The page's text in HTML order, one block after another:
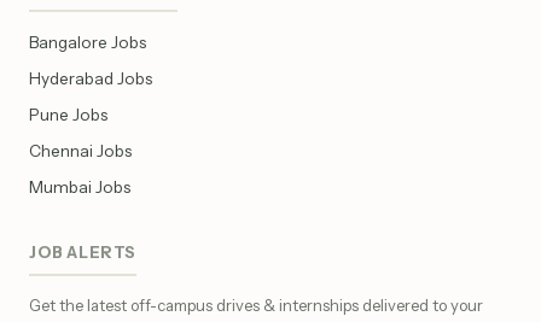
Bangalore Jobs
Hyderabad Jobs
Pune Jobs
Chennai Jobs
Mumbai Jobs
JOB ALERTS
Get the latest off-campus drives & internships delivered to your